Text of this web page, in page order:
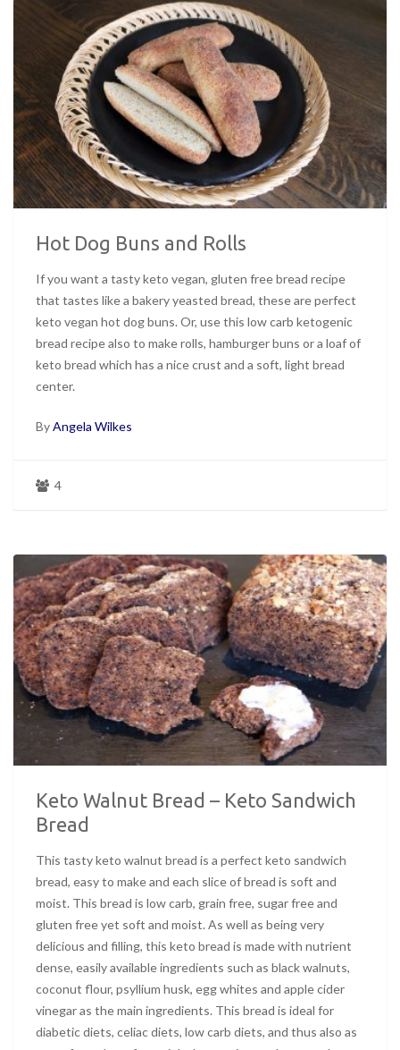
Hot Dog Buns and Rolls
If you want a tasty keto vegan, gluten free bread recipe
that tastes like a bakery yeasted bread, these are perfect
keto vegan hot dog buns. Or, use this low carb ketogenic
bread recipe also to make rolls, hamburger buns or a loaf of
keto bread which has a nice crust and a soft, light bread
center.
ByAngela Wilkes
4
Keto Walnut Bread – Keto Sandwich
Bread
This tasty keto walnut bread is a perfect keto sandwich
bread, easy to make and each slice of bread is soft and
moist. This bread is low carb, grain free, sugar free and
gluten free yet soft and moist. As well as being very
delicious and filling, this keto bread is made with nutrient
dense, easily available ingredients such as black walnuts,
coconut flour, psyllium husk, egg whites and apple cider
vinegar as the main ingredients. This bread is ideal for
diabetic diets, celiac diets, low carb diets, and thus also as